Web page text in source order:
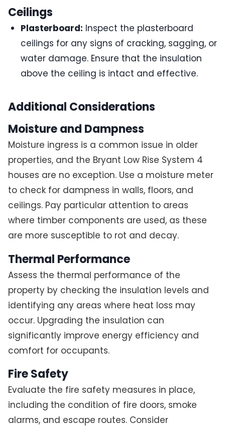
Ceilings
Plasterboard: Inspect the plasterboard
ceilings for any signs of cracking, sagging, or
water damage. Ensure that the insulation
above the ceiling is intact and effective.
Additional Considerations
Moisture and Dampness
Moisture ingress is a common issue in older
properties, and the Bryant Low Rise System 4
houses are no exception. Use a moisture meter
to check for dampness in walls, floors, and
ceilings. Pay particular attention to areas
where timber components are used, as these
are more susceptible to rot and decay.
Thermal Performance
Assess the thermal performance of the
property by checking the insulation levels and
identifying any areas where heat loss may
occur. Upgrading the insulation can
significantly improve energy efficiency and
comfort for occupants.
Fire Safety
Evaluate the fire safety measures in place,
including the condition of fire doors, smoke
alarms, and escape routes. Consider